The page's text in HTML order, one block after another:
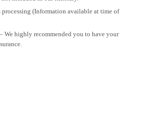
processing (Information available at time of
We highly recommended you to have your